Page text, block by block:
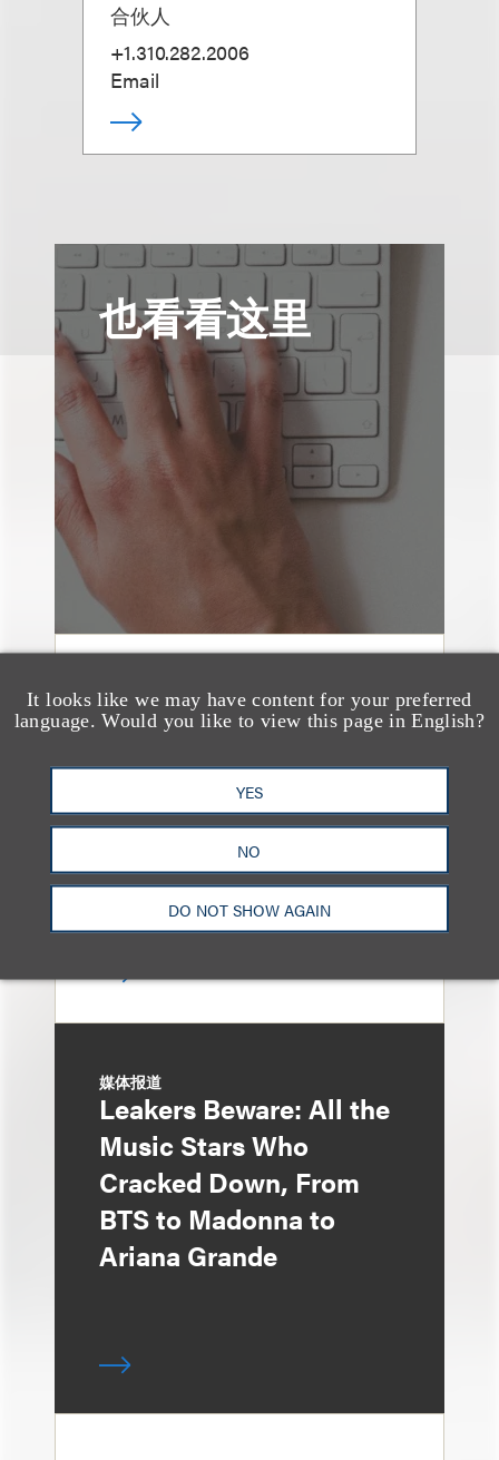
It looks like we may have content for your preferred
language. Would you like to view this page in English?
YES
NO
DO NOT SHOW AGAIN
合伙人
+1.310.282.2006
Email
也看看这里
消息/新闻稿
Loeb & Loeb
Announces Arrival of
Entertainment Partner
Liza Montesano in New
York
媒体报道
Leakers Beware: All the
Music Stars Who
Cracked Down, From
BTS to Madonna to
Ariana Grande